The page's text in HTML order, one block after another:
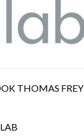
THOMAS FREY